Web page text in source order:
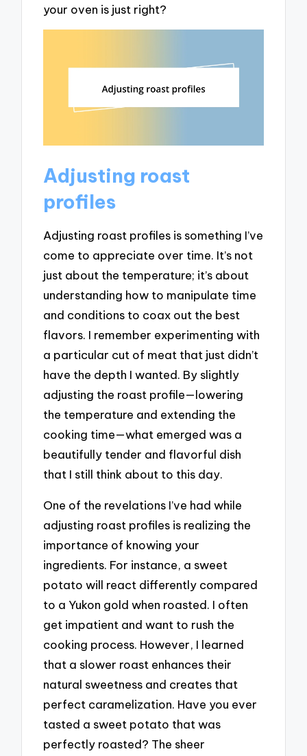
your oven is just right?
Adjusting roast
profiles
Adjusting roast profiles is something I’ve
come to appreciate over time. It’s not
just about the temperature; it’s about
understanding how to manipulate time
and conditions to coax out the best
flavors. I remember experimenting with
a particular cut of meat that just didn’t
have the depth I wanted. By slightly
adjusting the roast profile—lowering
the temperature and extending the
cooking time—what emerged was a
beautifully tender and flavorful dish
that I still think about to this day.
One of the revelations I’ve had while
adjusting roast profiles is realizing the
importance of knowing your
ingredients. For instance, a sweet
potato will react differently compared
to a Yukon gold when roasted. I often
get impatient and want to rush the
cooking process. However, I learned
that a slower roast enhances their
natural sweetness and creates that
perfect caramelization. Have you ever
tasted a sweet potato that was
perfectly roasted? The sheer